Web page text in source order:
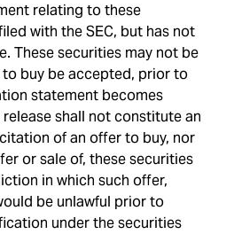
relating to these
with the SEC, but has not
These securities may not be
buy be accepted, prior to
statement becomes
shall not constitute an
of an offer to buy, nor
or sale of, these securities
in which such offer,
be unlawful prior to
under the securities